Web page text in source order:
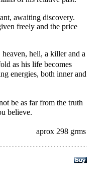
awaiting discovery.
freely and the price
hell, a killer and a
as his life becomes
energies, both inner and
be as far from the truth
believe.
aprox 298 grms